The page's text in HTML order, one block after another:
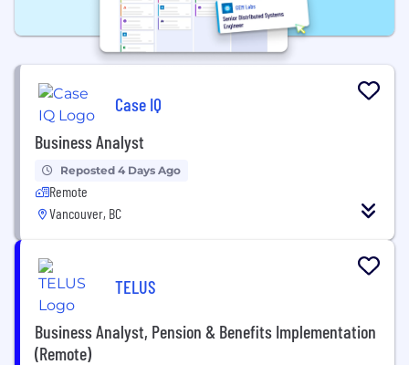
Case IQ
Business Analyst
Reposted 4 Days Ago
Remote
Vancouver, BC
TELUS
Business Analyst, Pension & Benefits Implementation
(Remote)